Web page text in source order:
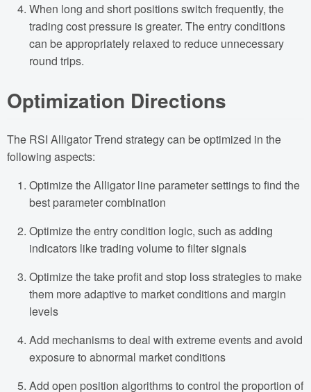
When long and short positions switch frequently, the
trading cost pressure is greater. The entry conditions
can be appropriately relaxed to reduce unnecessary
round trips.
Optimization Directions
The RSI Alligator Trend strategy can be optimized in the
following aspects:
Optimize the Alligator line parameter settings to find the
best parameter combination
Optimize the entry condition logic, such as adding
indicators like trading volume to filter signals
Optimize the take profit and stop loss strategies to make
them more adaptive to market conditions and margin
levels
Add mechanisms to deal with extreme events and avoid
exposure to abnormal market conditions
Add open position algorithms to control the proportion of